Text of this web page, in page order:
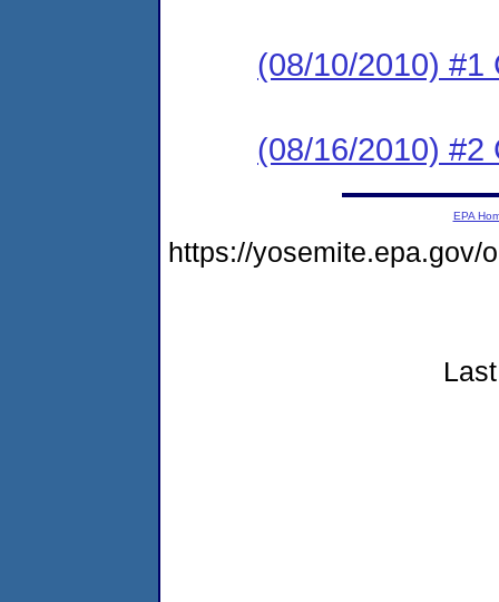
(08/10/2010) #1
(08/16/2010) #2
EPA
https://yosemite.epa.gov/